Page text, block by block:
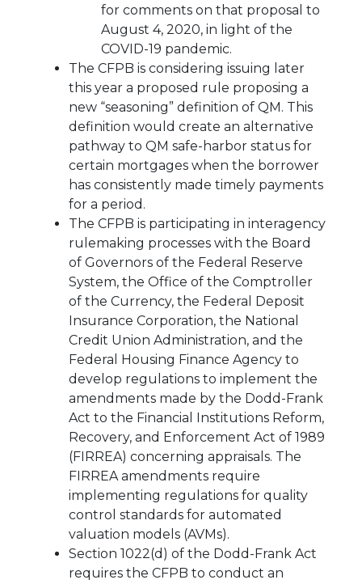
for comments on that proposal to
August 4, 2020, in light of the
COVID-19 pandemic.
The CFPB is considering issuing later
this year a proposed rule proposing a
new “seasoning” definition of QM. This
definition would create an alternative
pathway to QM safe-harbor status for
certain mortgages when the borrower
has consistently made timely payments
for a period.
The CFPB is participating in interagency
rulemaking processes with the Board
of Governors of the Federal Reserve
System, the Office of the Comptroller
of the Currency, the Federal Deposit
Insurance Corporation, the National
Credit Union Administration, and the
Federal Housing Finance Agency to
develop regulations to implement the
amendments made by the Dodd-Frank
Act to the Financial Institutions Reform,
Recovery, and Enforcement Act of 1989
(FIRREA) concerning appraisals. The
FIRREA amendments require
implementing regulations for quality
control standards for automated
valuation models (AVMs).
Section 1022(d) of the Dodd-Frank Act
requires the CFPB to conduct an